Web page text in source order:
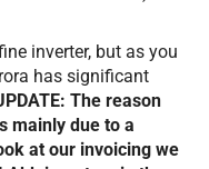
inverter, but as you
has significant
The reason
mainly due to a
at our invoicing we